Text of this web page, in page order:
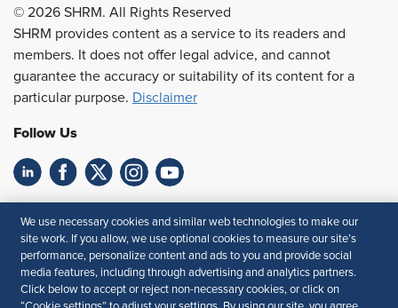
© 2026 SHRM. All Rights Reserved
SHRM provides content as a service to its readers and
members. It does not offer legal advice, and cannot
guarantee the accuracy or suitability of its content for a
particular purpose. Disclaimer
Follow Us
Your Privacy Choices
Terms of Use
Accessibility
Privacy Policy
We use necessary cookies and similar web technologies to make our
site work. If you allow, we use optional cookies to measure our site’s
performance, personalize content and ads to you and provide social
media features, including through advertising and analytics partners.
Click below to accept or reject non-necessary cookies, or click on